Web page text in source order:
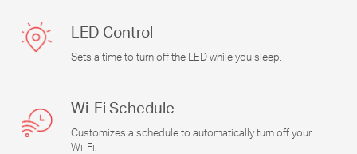
LED Control
Sets a time to turn off the LED while you sleep.
Wi-Fi Schedule
Customizes a schedule to automatically turn off your
Wi-Fi